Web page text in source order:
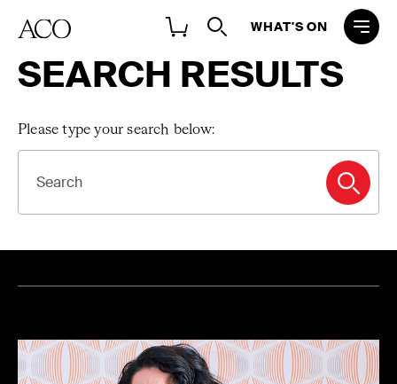
WHAT'S ON
SEARCH RESULTS
Please type your search below: